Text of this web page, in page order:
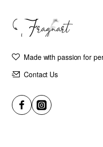
Made with passion for
Contact Us